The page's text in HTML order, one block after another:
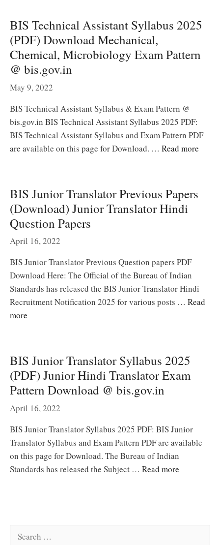
BIS Technical Assistant Syllabus 2025
(PDF) Download Mechanical,
Chemical, Microbiology Exam Pattern
@ bis.gov.in
May 9, 2022
BIS Technical Assistant Syllabus & Exam Pattern @
bis.gov.in BIS Technical Assistant Syllabus 2025 PDF:
BIS Technical Assistant Syllabus and Exam Pattern PDF
are available on this page for Download. … Read more
BIS Junior Translator Previous Papers
(Download) Junior Translator Hindi
Question Papers
April 16, 2022
BIS Junior Translator Previous Question papers PDF
Download Here: The Official of the Bureau of Indian
Standards has released the BIS Junior Translator Hindi
Recruitment Notification 2025 for various posts … Read
more
BIS Junior Translator Syllabus 2025
(PDF) Junior Hindi Translator Exam
Pattern Download @ bis.gov.in
April 16, 2022
BIS Junior Translator Syllabus 2025 PDF: BIS Junior
Translator Syllabus and Exam Pattern PDF are available
on this page for Download. The Bureau of Indian
Standards has released the Subject … Read more